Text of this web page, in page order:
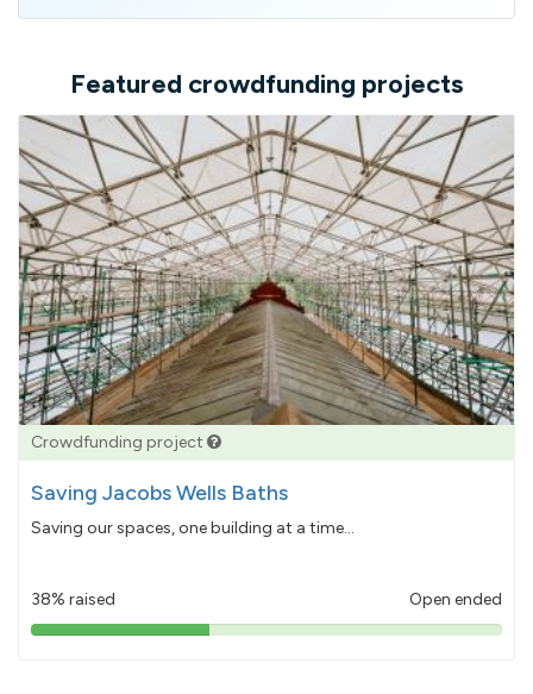
Featured crowdfunding projects
Crowdfunding project
Saving Jacobs Wells Baths
Saving our spaces, one building at a time...
38% raised Open ended
38%